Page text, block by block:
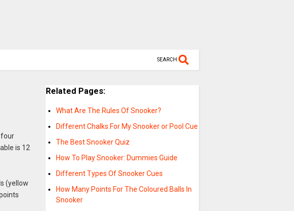
SEARCH
four
is 12
(yellow
Related Pages:
What Are The Rules Of Snooker?
Different Chalks For My Snooker or Pool Cue
The Best Snooker Quiz
How To Play Snooker: Dummies Guide
Different Types Of Snooker Cues
How Many Points For The Coloured Balls In
Snooker